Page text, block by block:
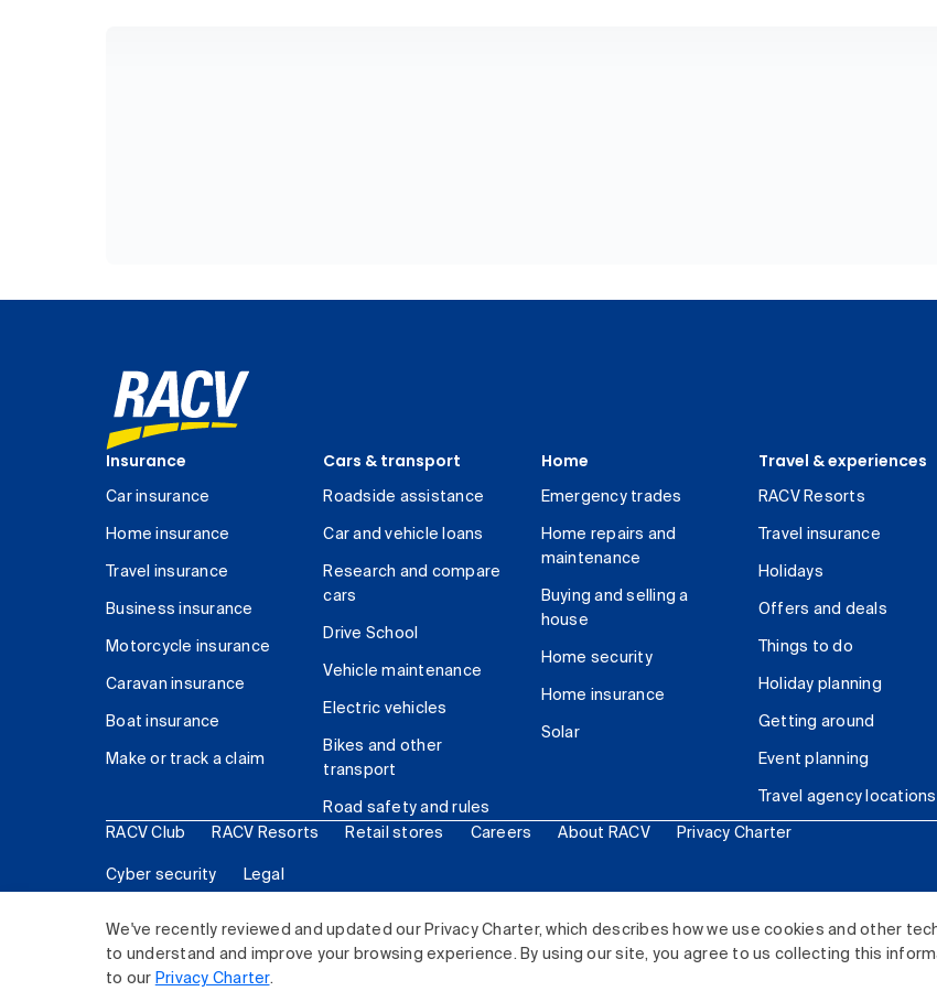
We've recently reviewed and updated our Privacy Charter, which describes how we use cookies and other
to understand and improve your browsing experience. By using our site, you agree to us collecting this
to our Privacy Charter.
Insurance
Car insurance
Home insurance
Travel insurance
Business insurance
Motorcycle insurance
Caravan insurance
Boat insurance
Make or track a claim
Cars & transport
Roadside assistance
Car and vehicle loans
Research and compare
cars
Drive School
Vehicle maintenance
Electric vehicles
Bikes and other
transport
Road safety and rules
Home
Emergency trades
Home repairs and
maintenance
Buying and selling a
house
Home security
Home insurance
Solar
Travel & experiences
RACV Resorts
Travel insurance
Holidays
Offers and deals
Things to do
Holiday planning
Getting around
Event planning
Travel agency locations
RACV Club RACV Resorts Retail stores Careers About RACV Privacy Charter
Cyber security Legal